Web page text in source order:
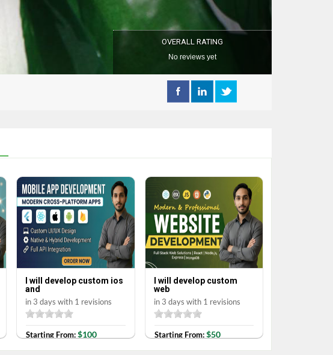
OVERALL RATING
No reviews yet
I will develop custom ios
and
in 3 days with 1 revisions
Starting From:$100
I will develop custom
web
in 3 days with 1 revisions
Starting From:$50